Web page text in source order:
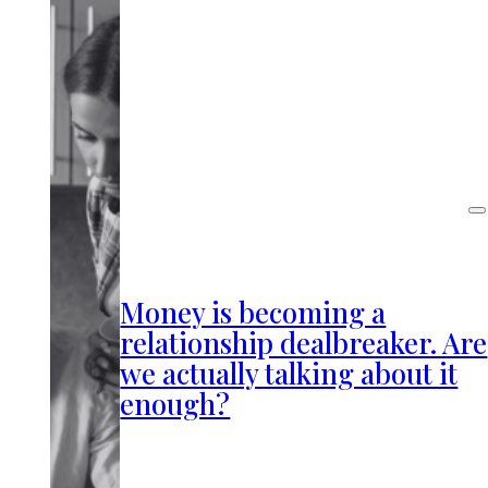
Money is becoming a
relationship dealbreaker. Are
we actually talking about it
enough?